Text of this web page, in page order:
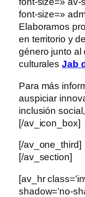
font-size=»
Elaboramos
en territorio y
género junto al
culturales Jab
Para más
auspiciar
inclusión
[/av_icon_box]
[/av_one_third]
[/av_section]
[av_hr
shadow=’no-